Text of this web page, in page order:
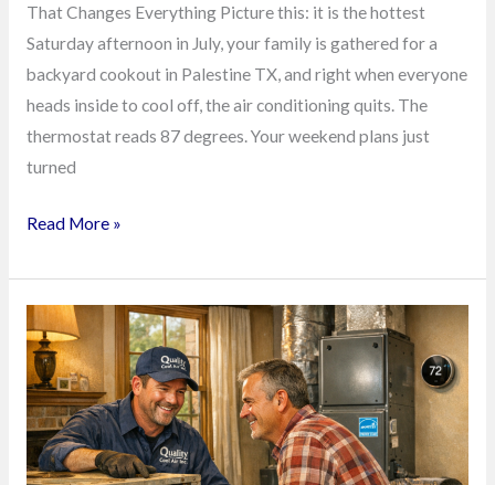
That Changes Everything Picture this: it is the hottest
Saturday afternoon in July, your family is gathered for a
backyard cookout in Palestine TX, and right when everyone
heads inside to cool off, the air conditioning quits. The
thermostat reads 87 degrees. Your weekend plans just
turned
Read More »
Stop
Pouring
Cash
Into
A
Dying